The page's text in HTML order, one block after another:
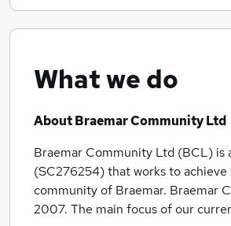
What we do
About Braemar Community Ltd
Braemar Community Ltd (BCL) is
(SC276254) that works to
community of Braemar. Braemar
2007. The main focus of our